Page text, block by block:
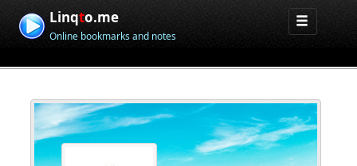
Linqto.me
Online bookmarks and notes